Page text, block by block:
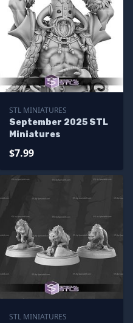
STL MINIATURES
September 2025 STL
Miniatures
$7.99
STL MINIATURES